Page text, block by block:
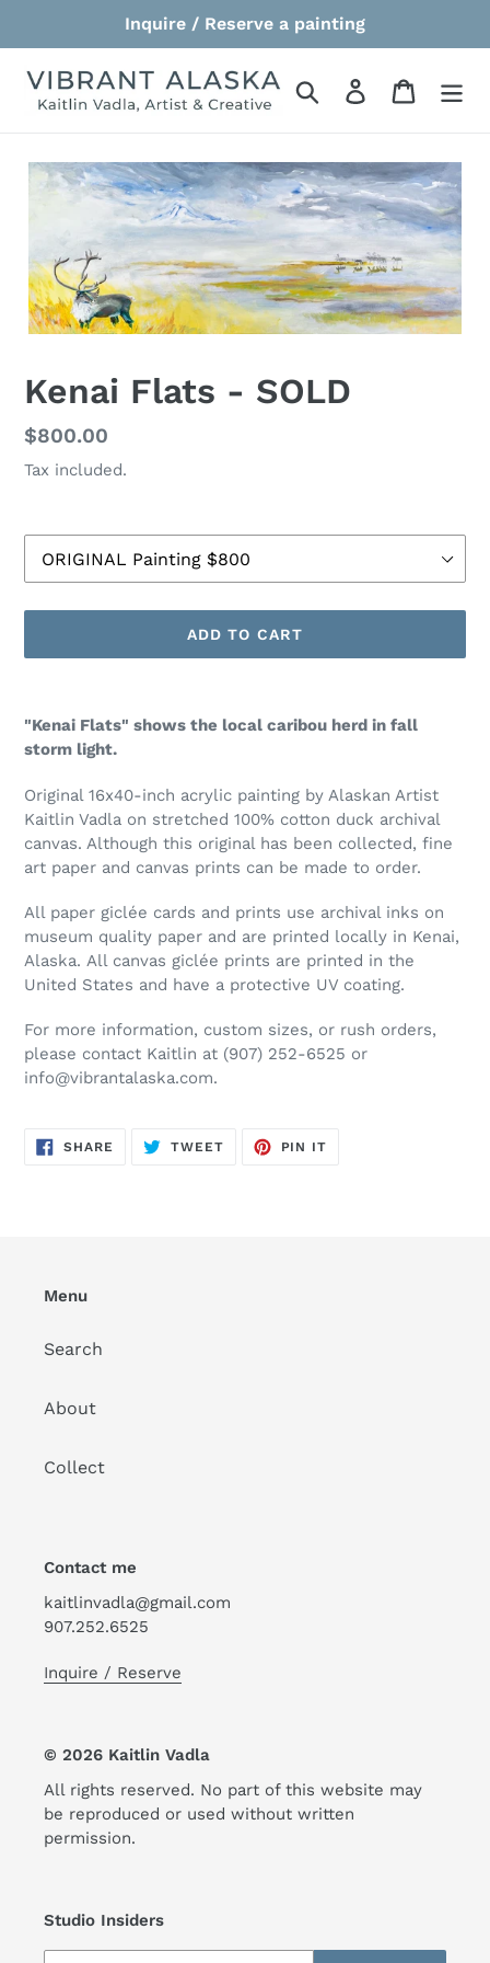
Inquire / Reserve a painting
Search Log in Cart
Kenai Flats - SOLD
Regular
price
$800.00
Tax included.
ADD TO CART
product
to
cart
"Kenai Flats" shows the local caribou herd in fall
storm light.
Original 16x40-inch acrylic painting by Alaskan Artist
Kaitlin Vadla on stretched 100% cotton duck archival
canvas. Although this original has been collected, fine
art paper and canvas prints can be made to order.
All paper giclée cards and prints use archival inks on
museum quality paper and are printed locally in Kenai,
Alaska. All canvas giclée prints are printed in the
United States and have a protective UV coating.
For more information, custom sizes, or rush orders,
please contact Kaitlin at (907) 252-6525 or
info@vibrantalaska.com.
SHARE SHARE
TWEETTWEET
PIN IT
Menu
Search
About
Collect
Contact me
kaitlinvadla@gmail.com
907.252.6525
Inquire / Reserve
© 2026 Kaitlin Vadla
All rights reserved. No part of this website may
be reproduced or used without written
permission.
Studio Insiders